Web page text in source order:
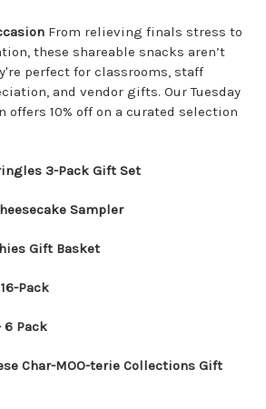
From relieving finals stress to
these shareable snacks aren’t
perfect for classrooms, staff
and vendor gifts. Our Tuesday
offers 10% off on a curated selection
3-Pack Gift Set
Sampler
Gift Basket
Pack
6 Pack
Char-MOO-terie Collections Gift